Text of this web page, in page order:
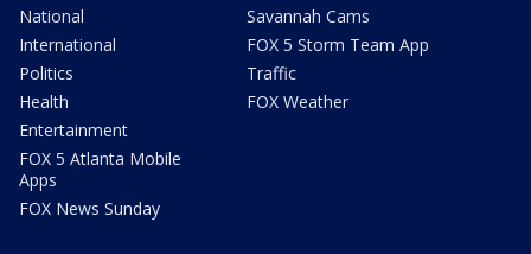
National
International
Politics
Health
Entertainment
FOX 5 Atlanta Mobile
Apps
FOX News Sunday
Savannah Cams
FOX 5 Storm Team App
Traffic
FOX Weather